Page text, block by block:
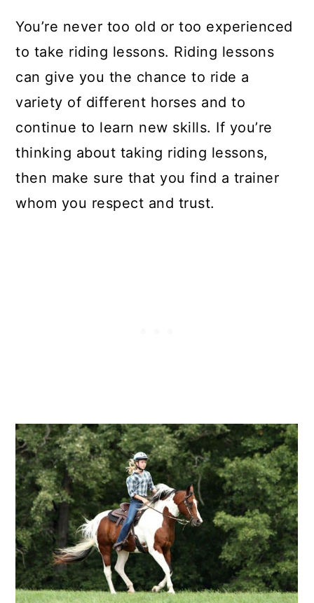
You’re never too old or too experienced
to take riding lessons. Riding lessons
can give you the chance to ride a
variety of different horses and to
continue to learn new skills. If you’re
thinking about taking riding lessons,
then make sure that you find a trainer
whom you respect and trust.